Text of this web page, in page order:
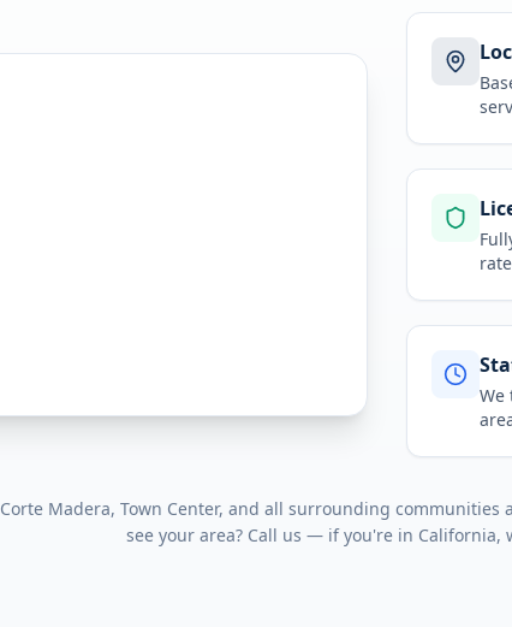
We
Corte Madera, Town Center, and all surrounding communities
see your area? Call us — if you're in California,